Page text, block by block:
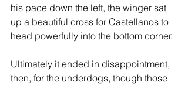
his pace down the left, the winger sat
up a beautiful cross for Castellanos to
head powerfully into the bottom corner.
Ultimately it ended in disappointment,
then, for the underdogs, though those